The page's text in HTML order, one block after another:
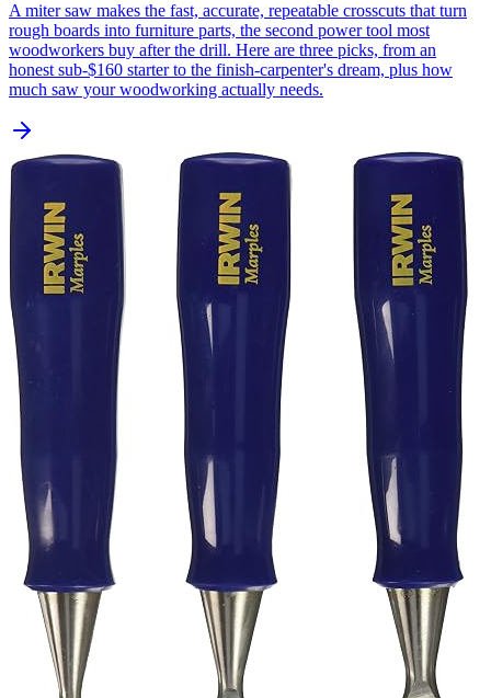
A miter saw makes the fast, accurate, repeatable crosscuts that turn
rough boards into furniture parts, the second power tool most
woodworkers buy after the drill. Here are three picks, from an
honest sub-$160 starter to the finish-carpenter's dream, plus how
much saw your woodworking actually needs.